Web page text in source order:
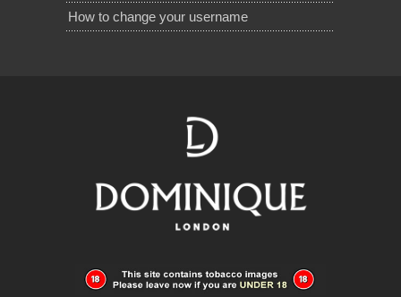
How to change your username